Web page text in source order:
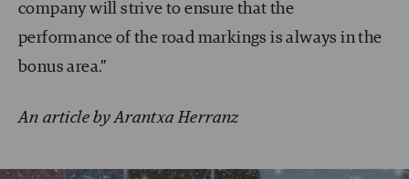
company will strive to ensure that the
performance of the road markings is always in the
bonus area.”
An article by Arantxa Herranz